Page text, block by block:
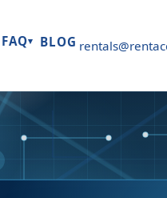
FAQ▾ BLOG